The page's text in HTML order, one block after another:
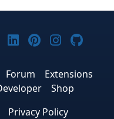
Bluesky
on Threads
on
Joomla! on
Joomla! on
Joomla!
Forum
Extensions
Shop
Privacy Policy